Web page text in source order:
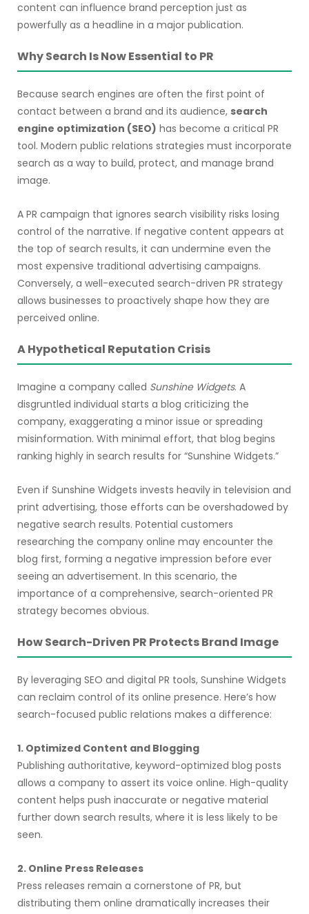
content can influence brand perception just as
powerfully as a headline in a major publication.
Why Search Is Now Essential to PR
Because search engines are often the first point of
contact between a brand and its audience, search
engine optimization (SEO) has become a critical PR
tool. Modern public relations strategies must incorporate
search as a way to build, protect, and manage brand
image.
A PR campaign that ignores search visibility risks losing
control of the narrative. If negative content appears at
the top of search results, it can undermine even the
most expensive traditional advertising campaigns.
Conversely, a well-executed search-driven PR strategy
allows businesses to proactively shape how they are
perceived online.
A Hypothetical Reputation Crisis
Imagine a company called Sunshine Widgets. A
disgruntled individual starts a blog criticizing the
company, exaggerating a minor issue or spreading
misinformation. With minimal effort, that blog begins
ranking highly in search results for “Sunshine Widgets.”
Even if Sunshine Widgets invests heavily in television and
print advertising, those efforts can be overshadowed by
negative search results. Potential customers
researching the company online may encounter the
blog first, forming a negative impression before ever
seeing an advertisement. In this scenario, the
importance of a comprehensive, search-oriented PR
strategy becomes obvious.
How Search-Driven PR Protects Brand Image
By leveraging SEO and digital PR tools, Sunshine Widgets
can reclaim control of its online presence. Here’s how
search-focused public relations makes a difference:
1. Optimized Content and Blogging
Publishing authoritative, keyword-optimized blog posts
allows a company to assert its voice online. High-quality
content helps push inaccurate or negative material
further down search results, where it is less likely to be
seen.
2. Online Press Releases
Press releases remain a cornerstone of PR, but
distributing them online dramatically increases their